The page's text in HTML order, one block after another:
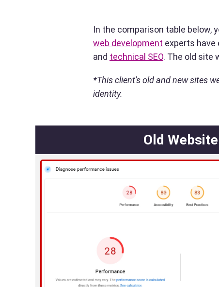
In the comparison table below,
web development experts have
and technical SEO. The old site
*This client's old and new sites
identity.
Old Website